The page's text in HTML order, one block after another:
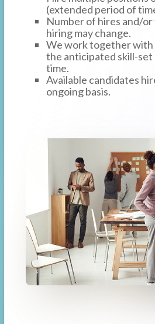
(extended period of
Number of hires and/
hiring may change.
We work together with
the anticipated skill-set
time.
Available candidates
ongoing basis.